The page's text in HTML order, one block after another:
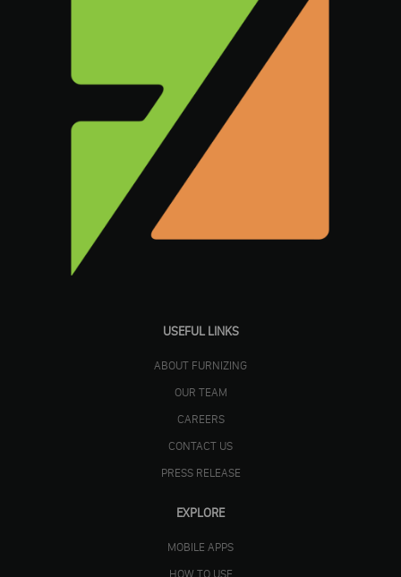
USEFUL LINKS
ABOUT FURNIZING
OUR TEAM
CAREERS
CONTACT US
PRESS RELEASE
EXPLORE
MOBILE APPS
HOW TO USE